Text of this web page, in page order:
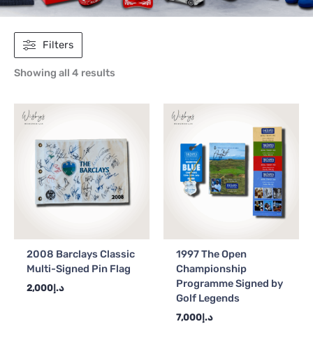
Filters
Showing all 4 results
2008 Barclays Classic
Multi-Signed Pin Flag
د.إ2,000
1997 The Open
Championship
Programme Signed by
Golf Legends
د.إ7,000